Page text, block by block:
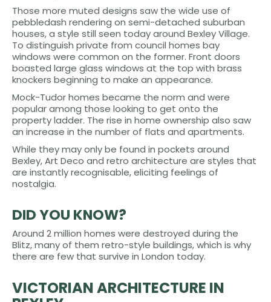
Those more muted designs saw the wide use of
pebbledash rendering on semi-detached suburban
houses, a style still seen today around Bexley Village.
To distinguish private from council homes bay
windows were common on the former. Front doors
boasted large glass windows at the top with brass
knockers beginning to make an appearance.
Mock-Tudor homes became the norm and were
popular among those looking to get onto the
property ladder. The rise in home ownership also saw
an increase in the number of flats and apartments.
While they may only be found in pockets around
Bexley, Art Deco and retro architecture are styles that
are instantly recognisable, eliciting feelings of
nostalgia.
DID YOU KNOW?
Around 2 million homes were destroyed during the
Blitz, many of them retro-style buildings, which is why
there are few that survive in London today.
VICTORIAN ARCHITECTURE IN